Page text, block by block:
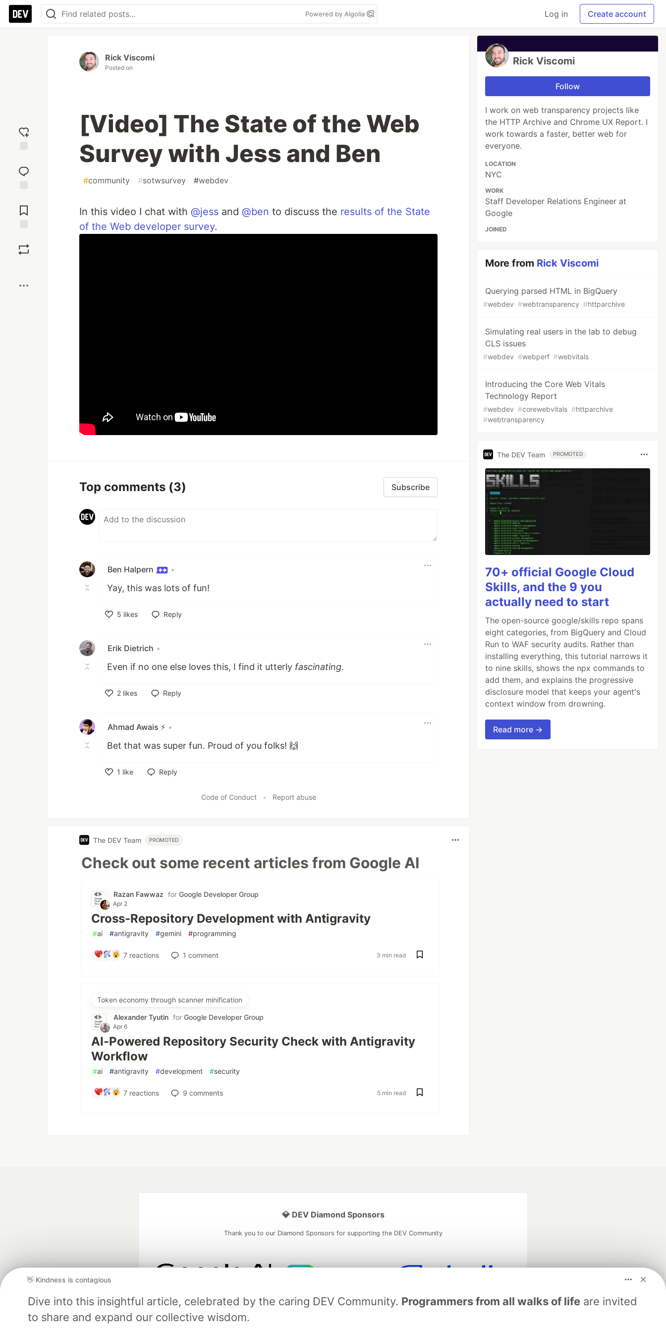
Powered by Algolia Log in Create account
reaction
Comments
Rick Viscomi
Posted on
[Video] The State of the Web
Survey with Jess and Ben
#community #sotwsurvey #webdev
In this video I chat with @jess and @ben to discuss the results of the State
of the Web developer survey.
Top comments (3) Subscribe
Ben Halpern •
Yay, this was lots of fun!
5 likes
Reply
Erik Dietrich •
Even if no one else loves this, I find it utterly fascinating.
2 likes
Reply
Ahmad Awais ⚡️ •
Bet that was super fun. Proud of you folks! 🙌
1 like
Reply
Code of Conduct • Report abuse
The DEV Team PROMOTED
Check out some recent articles from Google AI
Razan Fawwaz for Google Developer Group
Apr 2
Cross-Repository Development with Antigravity
#ai #antigravity #gemini #programming
7reactions 1 comment 3 min read
Token economy through scanner minification
Alexander Tyutin for Google Developer Group
Apr 6
AI-Powered Repository Security Check with Antigravity
Workflow
#ai #antigravity #development #security
7reactions 9 comments 5 min read
Rick Viscomi
Follow
I work on web transparency projects like
the HTTP Archive and Chrome UX Report. I
work towards a faster, better web for
everyone.
LOCATION
NYC
WORK
Staff Developer Relations Engineer at
Google
JOINED
More from Rick Viscomi
Querying parsed HTML in BigQuery
#webdev #webtransparency #httparchive
Simulating real users in the lab to debug
CLS issues
#webdev #webperf #webvitals
Introducing the Core Web Vitals
Technology Report
#webdev #corewebvitals #httparchive
#webtransparency
The DEV Team PROMOTED
70+ official Google Cloud
Skills, and the 9 you
actually need to start
The open-source google/skills repo spans
eight categories, from BigQuery and Cloud
Run to WAF security audits. Rather than
installing everything, this tutorial narrows it
to nine skills, shows the npx commands to
add them, and explains the progressive
disclosure model that keeps your agent's
context window from drowning.
Read more →
👋 Kindness is contagious
Dive into this insightful article, celebrated by the caring DEV Community. Programmers from all walks of lifeare invited
to share and expand our collective wisdom.
💎 DEV Diamond Sponsors
Thank you to our Diamond Sponsors for supporting the DEV Community
and Platform Partner of DEV
partner of DEV
of DEV